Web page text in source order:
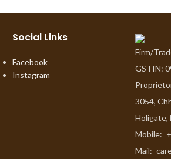
Social Links
Facebook
Instagram
Firm/
GSTIN:
3054,
Holigate,
Mobile:
Mail: